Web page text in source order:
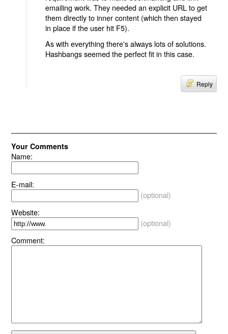
emailing work. They needed an explicit URL to get
them directly to inner content (which then stayed
in place if the user hit F5).
As with everything there's always lots of solutions.
Hashbangs seemed the perfect fit in this case.
Reply
Your Comments
Name:
E-mail:
(optional)
Website:
(optional)
Comment: